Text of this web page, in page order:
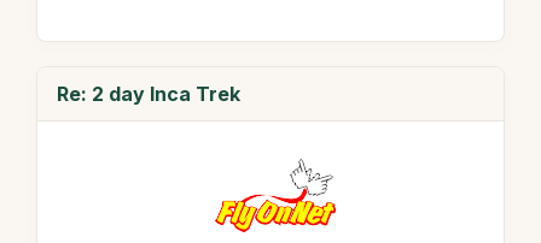
Re: 2 day Inca Trek